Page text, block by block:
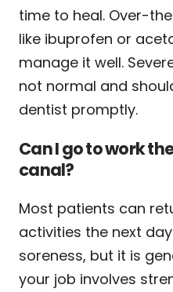
time to heal. Over-
like ibuprofen or
manage it well.
not normal and
dentist promptly.
Can I go to work
canal?
Most patients can
activities the next
soreness, but it is
your job involves